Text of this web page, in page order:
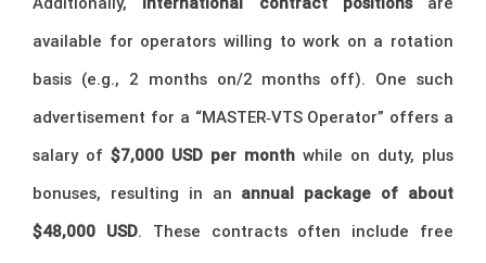
available for operators willing to work on a rotation
basis (e.g., 2 months on/2 months off). One such
advertisement for a “MASTER‑VTS Operator” offers a
salary of $7,000 USD per month while on duty, plus
bonuses, resulting in an annual package of about
$48,000 USD. These contracts often include free